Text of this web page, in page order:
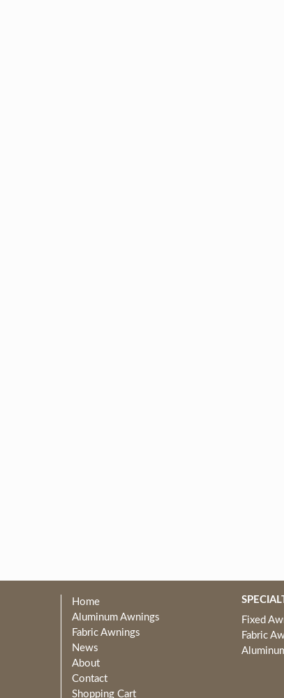
Home
Aluminum Awnings
Fabric Awnings
News
About
Contact
Shopping Cart
Fixed
Fabric